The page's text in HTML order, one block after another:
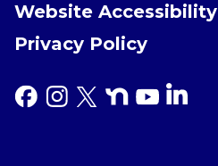
Website Accessibility
Privacy Policy